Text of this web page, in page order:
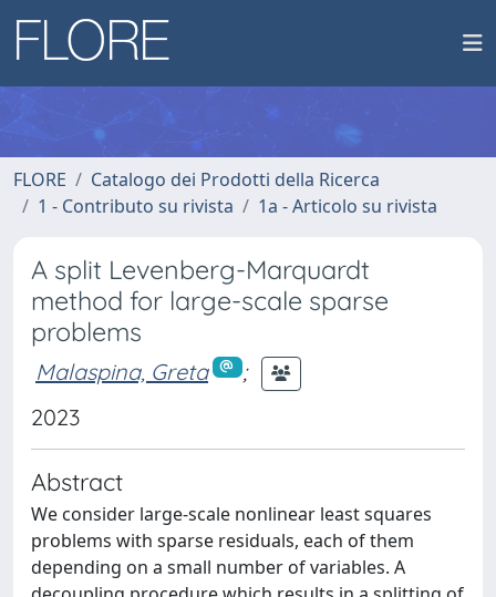
FLORE
Catalogo dei Prodotti della Ricerca
1 - Contributo su rivista
1a - Articolo su rivista
A split Levenberg-Marquardt
method for large-scale sparse
problems
Malaspina, Greta
;
2023
Abstract
We consider large-scale nonlinear least squares
problems with sparse residuals, each of them
depending on a small number of variables. A